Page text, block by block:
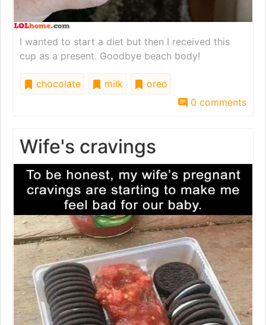
I wanted to start a diet but then I received this
cup as a present. Goodbye beach body!
chocolate milk
oreo
0 comments
Wife's cravings